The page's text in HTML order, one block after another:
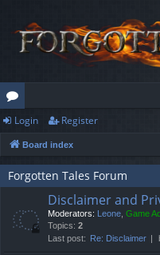
or
u
m
Login Register
Board index
Forgotten Tales Forum
Disclaimer and
Moderators: Leone, Game
Topics: 2
Last post:
Re: Disclaimer